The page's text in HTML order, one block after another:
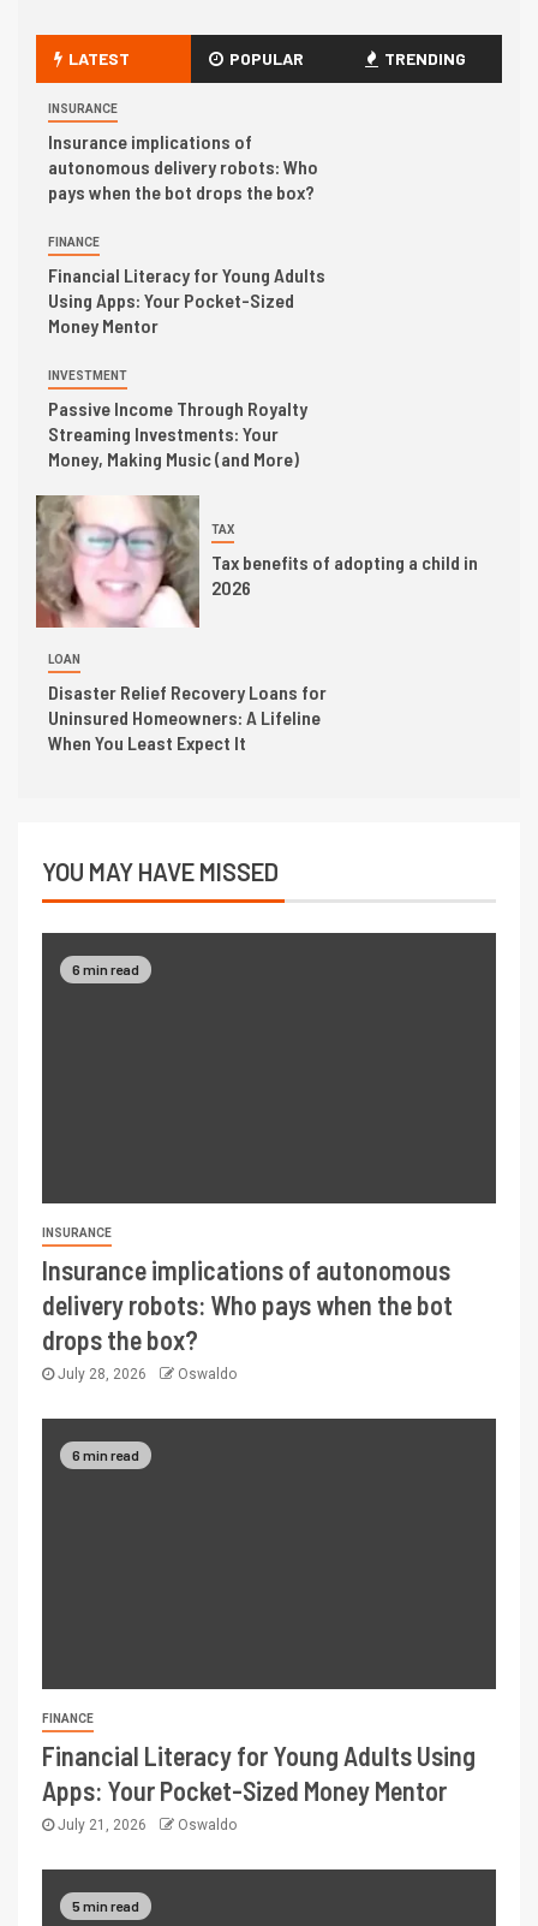
LATEST POPULAR TRENDING
INSURANCE
Insurance implications of
autonomous delivery robots: Who
pays when the bot drops the box?
FINANCE
Financial Literacy for Young Adults
Using Apps: Your Pocket-Sized
Money Mentor
INVESTMENT
Passive Income Through Royalty
Streaming Investments: Your
Money, Making Music (and More)
TAX
Tax benefits of adopting a child in
2026
LOAN
Disaster Relief Recovery Loans for
Uninsured Homeowners: A Lifeline
When You Least Expect It
YOU MAY HAVE MISSED
6 min read
INSURANCE
Insurance implications of autonomous
delivery robots: Who pays when the bot
drops the box?
July 28, 2026 Oswaldo
6 min read
FINANCE
Financial Literacy for Young Adults Using
Apps: Your Pocket-Sized Money Mentor
July 21, 2026 Oswaldo
5 min read